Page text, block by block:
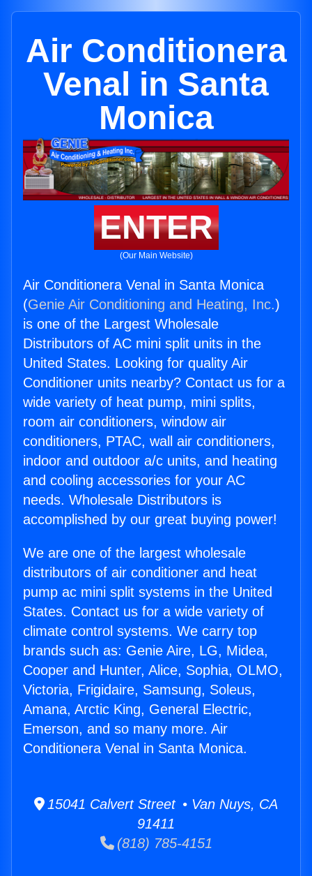
Air Conditionera
Venal in Santa
Monica
ENTER
(Our Main Website)
Air Conditionera Venal in Santa Monica
(Genie Air Conditioning and Heating, Inc.)
is one of the Largest Wholesale
Distributors of AC mini split units in the
United States. Looking for quality Air
Conditioner units nearby? Contact us for a
wide variety of heat pump, mini splits,
room air conditioners, window air
conditioners, PTAC, wall air conditioners,
indoor and outdoor a/c units, and heating
and cooling accessories for your AC
needs. Wholesale Distributors is
accomplished by our great buying power!
We are one of the largest wholesale
distributors of air conditioner and heat
pump ac mini split systems in the United
States. Contact us for a wide variety of
climate control systems. We carry top
brands such as: Genie Aire, LG, Midea,
Cooper and Hunter, Alice, Sophia, OLMO,
Victoria, Frigidaire, Samsung, Soleus,
Amana, Arctic King, General Electric,
Emerson, and so many more. Air
Conditionera Venal in Santa Monica.
15041 Calvert Street • Van Nuys, CA
91411
(818) 785-4151